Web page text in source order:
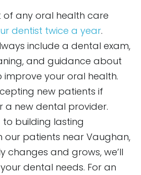
of any oral health care
dentist twice a year.
include a dental exam,
and guidance about
improve your oral health.
new patients if
a new dental provider.
to building lasting
our patients near Vaughan,
changes and grows, we’ll
dental needs. For an